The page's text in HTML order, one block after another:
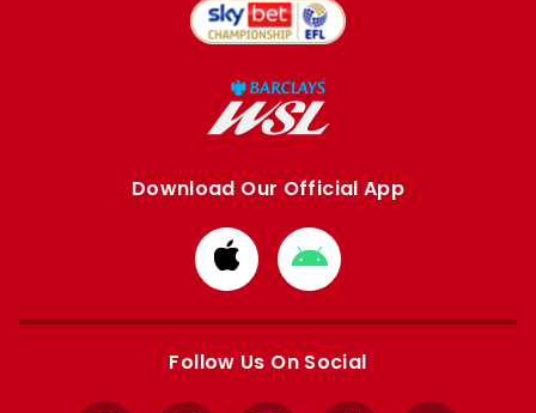
Download Our Official App
Download
from
Apple
Download
from
Google
Follow Us On Social